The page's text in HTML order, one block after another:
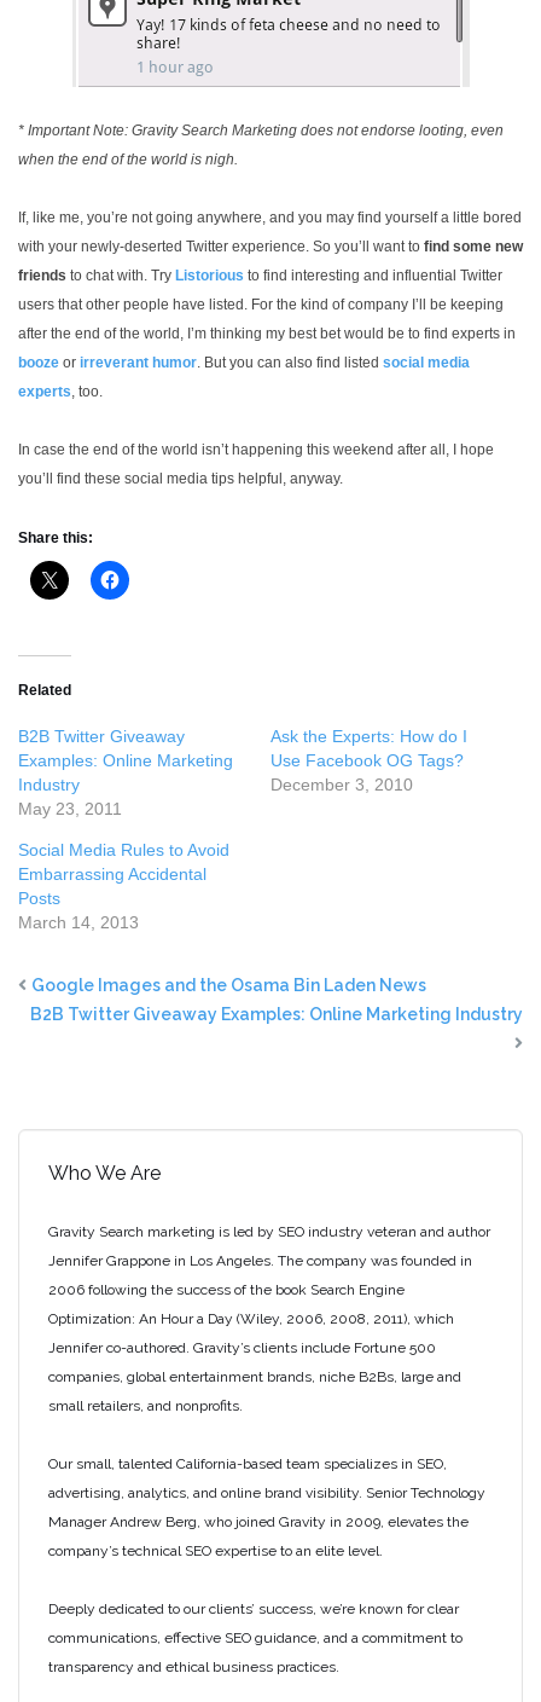
* Important Note: Gravity Search Marketing does not endorse looting, even
when the end of the world is nigh.
If, like me, you’re not going anywhere, and you may find yourself a little bored
with your newly-deserted Twitter experience. So you’ll want to find some new
friends to chat with. Try Listorious to find interesting and influential Twitter
users that other people have listed. For the kind of company I’ll be keeping
after the end of the world, I’m thinking my best bet would be to find experts in
booze or irreverant humor. But you can also find listed social media
experts, too.
In case the end of the world isn’t happening this weekend after all, I hope
you’ll find these social media tips helpful, anyway.
Share this:
Related
B2B Twitter Giveaway
Examples: Online Marketing
Industry
May 23, 2011
Ask the Experts: How do I
Use Facebook OG Tags?
December 3, 2010
Social Media Rules to Avoid
Embarrassing Accidental
Posts
March 14, 2013
Google Images and the Osama Bin Laden News
B2B Twitter Giveaway Examples: Online Marketing Industry
Who We Are
Gravity Search marketing is led by SEO industry veteran and author
Jennifer Grappone in Los Angeles. The company was founded in
2006 following the success of the book Search Engine
Optimization: An Hour a Day (Wiley, 2006, 2008, 2011), which
Jennifer co-authored. Gravity’s clients include Fortune 500
companies, global entertainment brands, niche B2Bs, large and
small retailers, and nonprofits.
Our small, talented California-based team specializes in SEO,
advertising, analytics, and online brand visibility. Senior Technology
Manager Andrew Berg, who joined Gravity in 2009, elevates the
company’s technical SEO expertise to an elite level.
Deeply dedicated to our clients’ success, we’re known for clear
communications, effective SEO guidance, and a commitment to
transparency and ethical business practices.